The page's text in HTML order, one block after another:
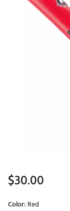
$30.00
Color: Red